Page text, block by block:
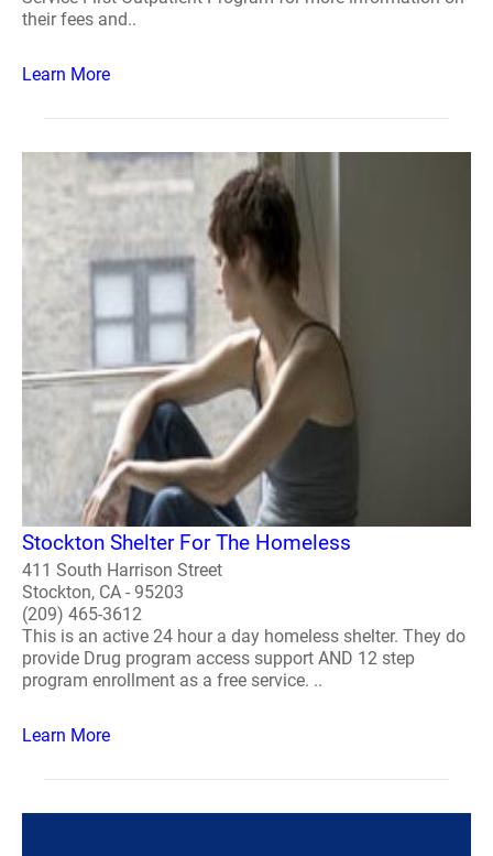
their fees and..
Learn More
Stockton Shelter For The Homeless
411 South Harrison Street
Stockton, CA - 95203
(209) 465-3612
This is an active 24 hour a day homeless shelter. They do
provide Drug program access support AND 12 step
program enrollment as a free service. ..
Learn More